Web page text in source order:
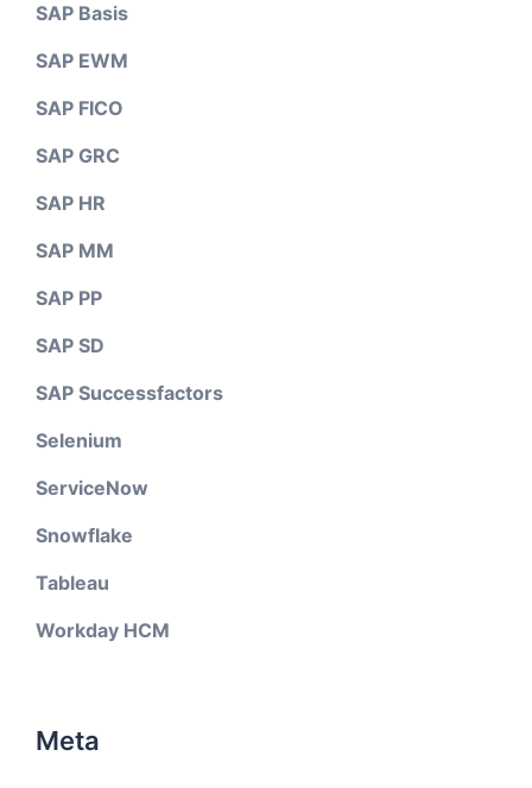
SAP Basis
SAP EWM
SAP FICO
SAP GRC
SAP HR
SAP MM
SAP PP
SAP SD
SAP Successfactors
Selenium
ServiceNow
Snowflake
Tableau
Workday HCM
Meta